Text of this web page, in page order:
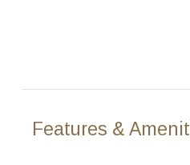
Features &